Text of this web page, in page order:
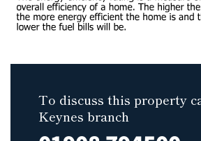
To discuss this property
Keynes branch